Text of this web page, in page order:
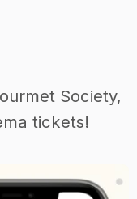
Society,
tickets!